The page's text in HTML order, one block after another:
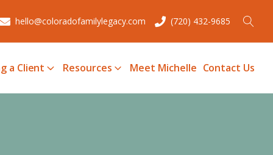
hello@coloradofamilylegacy.com (720) 432-9685
a Client Resources Meet Michelle Contact Us